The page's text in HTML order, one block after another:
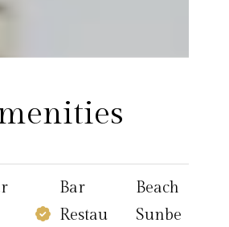
Bar
Restau
Beach
Sunbe